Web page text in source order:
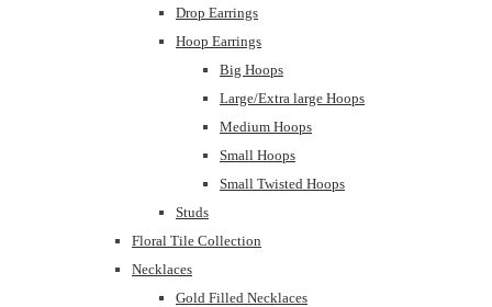
Drop Earrings
Hoop Earrings
Big Hoops
Large/Extra large Hoops
Medium Hoops
Small Hoops
Small Twisted Hoops
Studs
Floral Tile Collection
Necklaces
Gold Filled Necklaces